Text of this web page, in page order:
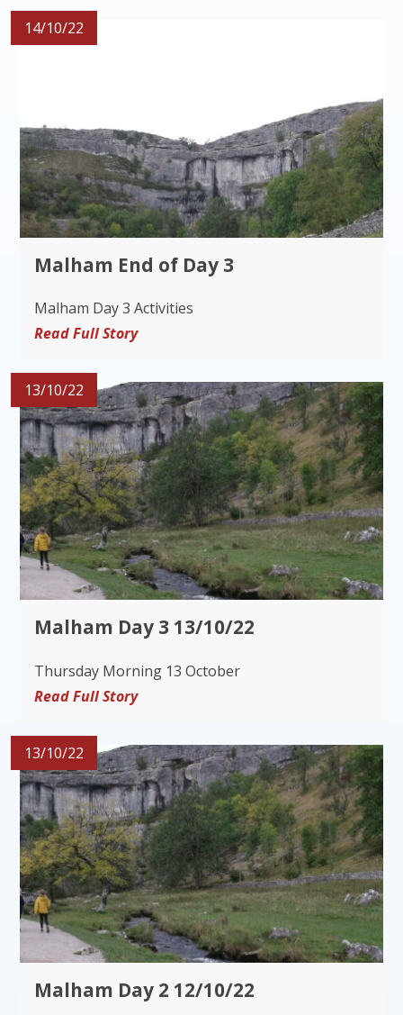
14/10/22
Malham End of Day 3
Malham Day 3 Activities
Read Full Story
13/10/22
Malham Day 3 13/10/22
Thursday Morning 13 October
Read Full Story
13/10/22
Malham Day 2 12/10/22